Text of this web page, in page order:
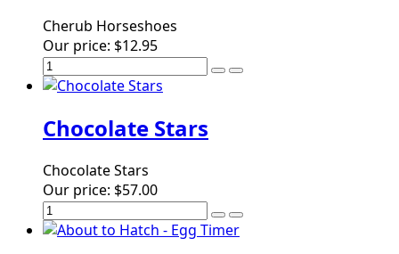
Cherub Horseshoes
Our price: $12.95
Chocolate Stars
Chocolate Stars
Our price: $57.00